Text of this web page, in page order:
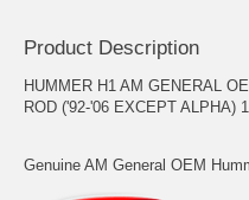
Product Description
HUMMER H1 AM GENERAL
ROD ('92-'06 EXCEPT ALPHA)
Genuine AM General OEM